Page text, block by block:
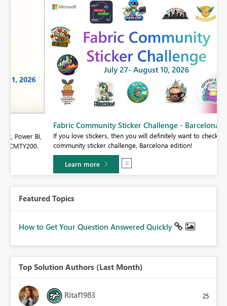
Fabric Community Sticker Challenge - Barcelona 2026
If you love stickers, then you will definitely want to check out our
community sticker challenge, Barcelona edition!
Featured Topics
How to Get Your Question Answered Quickly
Top Solution Authors (Last Month)
Ritaf1983 25